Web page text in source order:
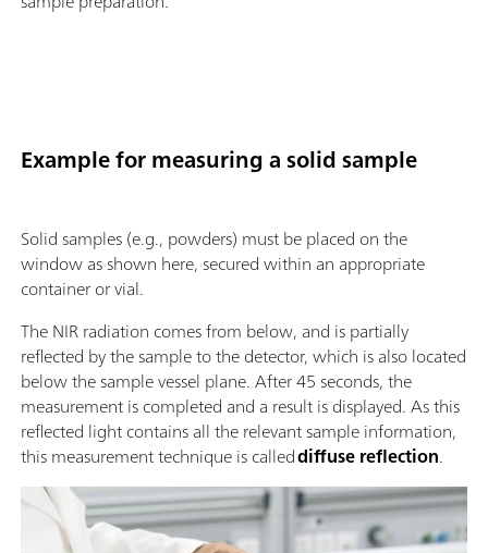
Example for measuring a solid sample
Solid samples (e.g., powders) must be placed on the
window as shown here, secured within an appropriate
container or vial.
The NIR radiation comes from below, and is partially
reflected by the sample to the detector, which is also located
below the sample vessel plane. After 45 seconds, the
measurement is completed and a result is displayed. As this
reflected light contains all the relevant sample information,
this measurement technique is calleddiffuse reflection.